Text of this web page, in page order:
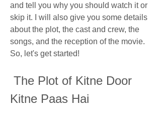
and tell you why you should watch it or
skip it. I will also give you some details
about the plot, the cast and crew, the
songs, and the reception of the movie.
So, let's get started!
Kitne Paas Hai